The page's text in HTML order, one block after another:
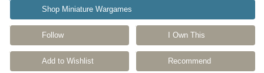
Shop Miniature Wargames
Follow I Own This
Add to Wishlist Recommend